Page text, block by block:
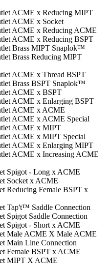
ACME x Reducing MIPT
ACME x Socket
ACME x Reducing ACME
ACME x Reducing BSPT
Brass MIPT Snaplok­™
Brass Reducing MIPT
ACME x Thread BSPT
Brass BSPT Snaplok­™
ACME x BSPT
ACME x Enlarging BSPT
ACME x ACME
ACME x ACME Special
ACME x MIPT
ACME x MIPT Special
ACME x Enlarging MIPT
ACME x Increasing ACME
Spigot - Long x ACME
Socket x ACME
Reducing Female BSPT x
Tap't™ Saddle Connection
Spigot Saddle Connection
Spigot - Short x ACME
Male ACME X Male ACME
Main Line Connection
Female BSPT x ACME
MIPT X ACME